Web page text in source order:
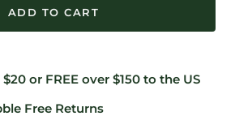
ADD TO CART
or FREE over $150 to the US
Free Returns